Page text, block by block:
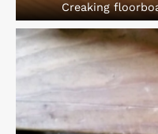
Creaking